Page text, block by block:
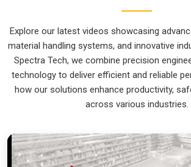
the aisles and lets your crew focus on
build gear forWest Bengalthat is simple to
steer, and nearly impossible to break.
Electric Industrial Tug Exporters
international site inWest Bengalready for
a logistical challenge we tackle daily. If you
ofElectric Industrial Tug Exporters in
Explore our latest videos showcasing
material handling systems, and innovative
Spectra Tech, we combine precision
technology to deliver efficient and reliable
how our solutions enhance productivity,
across various industries.